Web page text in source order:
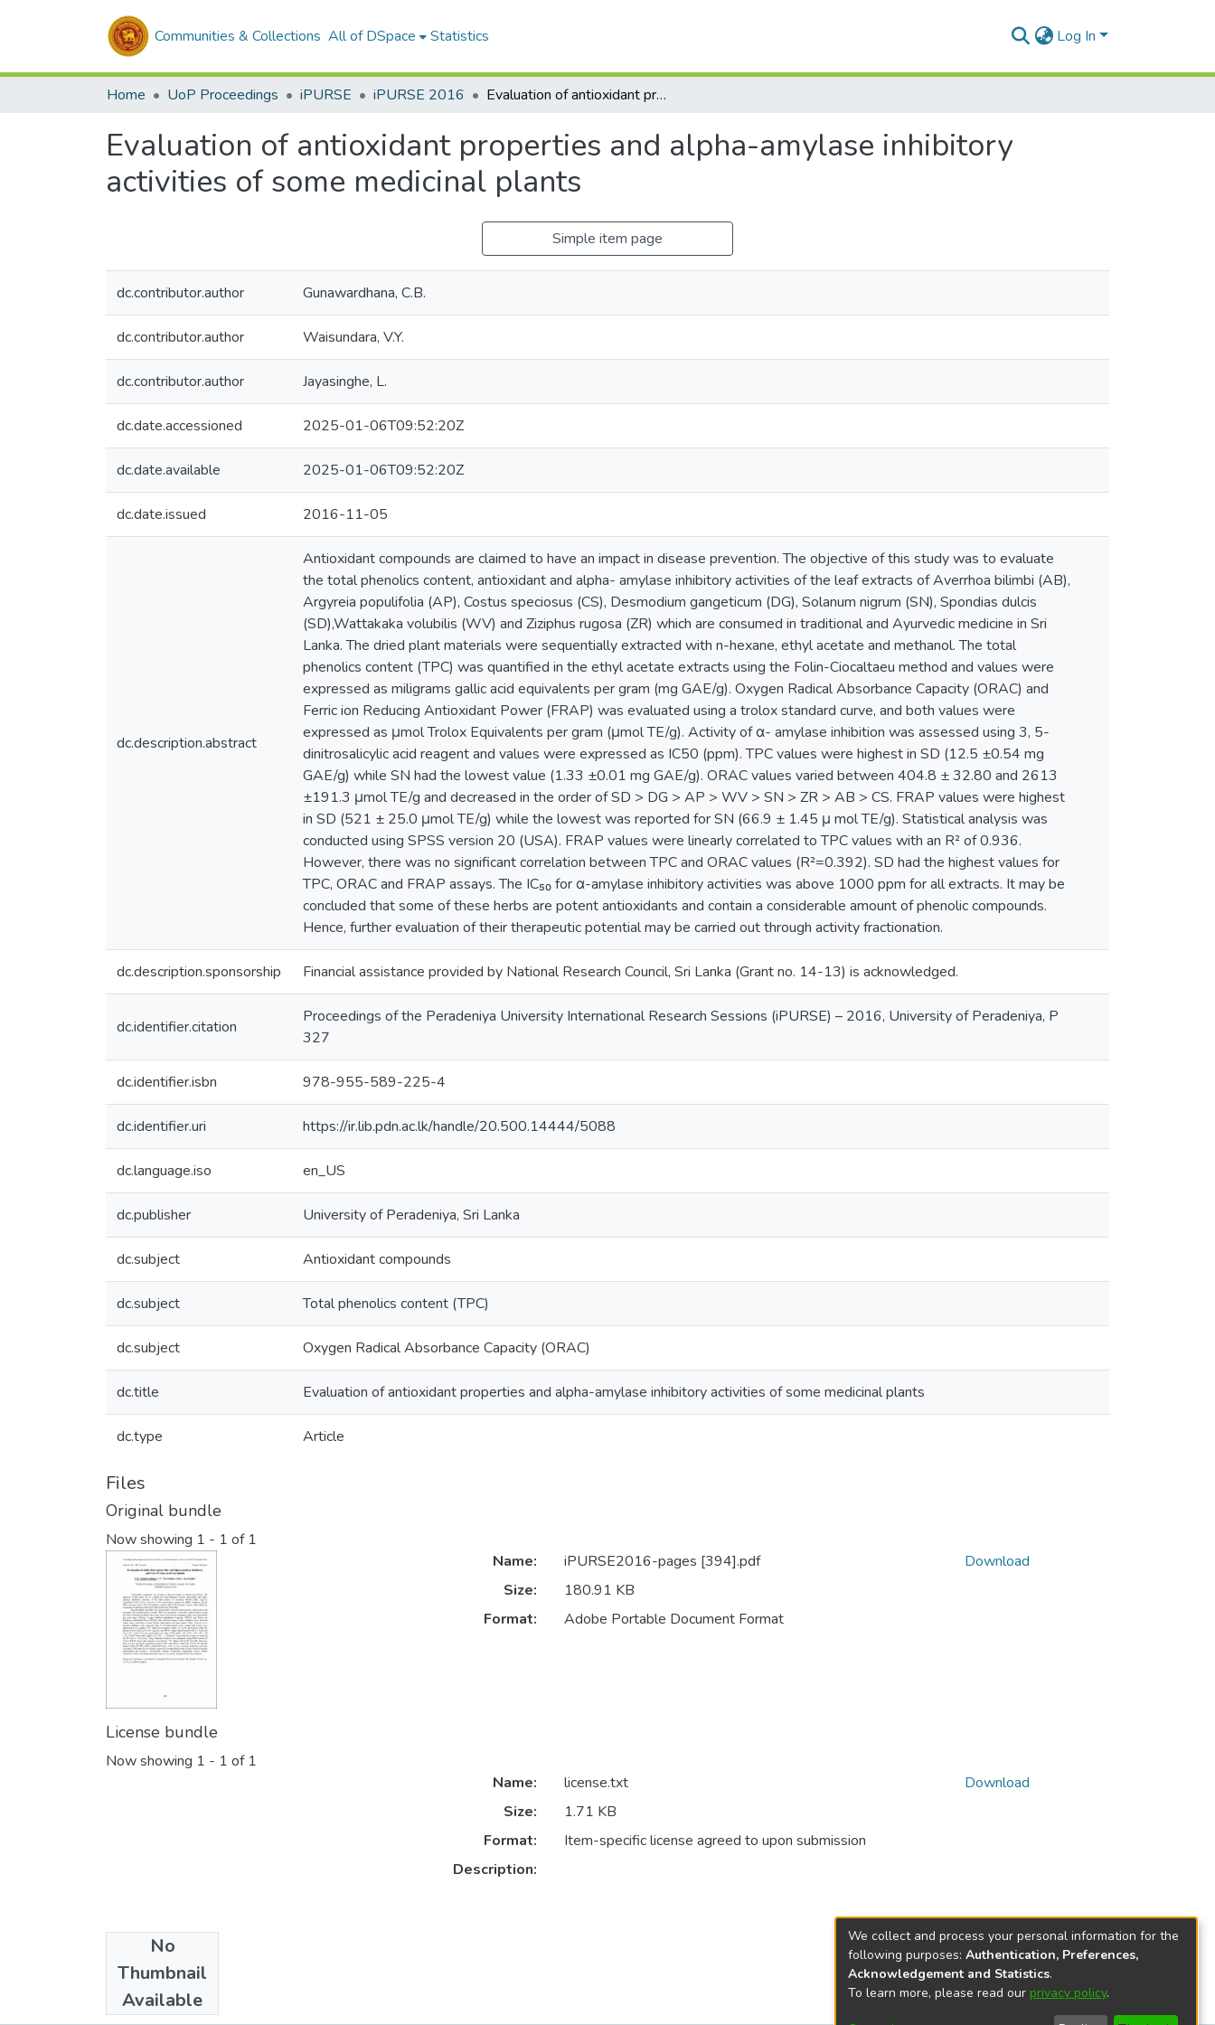
Communities & Collections All of DSpace Statistics Log In
Home UoP Proceedings iPURSE iPURSE 2016 Evaluation of antioxidant properties and alpha-amylase inhibitory activities of some medicinal plants
Evaluation of antioxidant properties and alpha-amylase inhibitory
activities of some medicinal plants
Simple item page
dc.contributor.author Gunawardhana, C.B.
dc.contributor.author Waisundara, V.Y.
dc.contributor.author Jayasinghe, L.
dc.date.accessioned 2025-01-06T09:52:20Z
dc.date.available 2025-01-06T09:52:20Z
dc.date.issued 2016-11-05
dc.description.abstract
Antioxidant compounds are claimed to have an impact in disease prevention. The objective of this study was to evaluate
the total phenolics content, antioxidant and alpha- amylase inhibitory activities of the leaf extracts of Averrhoa bilimbi (AB),
Argyreia populifolia (AP), Costus speciosus (CS), Desmodium gangeticum (DG), Solanum nigrum (SN), Spondias dulcis
(SD),Wattakaka volubilis (WV) and Ziziphus rugosa (ZR) which are consumed in traditional and Ayurvedic medicine in Sri
Lanka. The dried plant materials were sequentially extracted with n-hexane, ethyl acetate and methanol. The total
phenolics content (TPC) was quantified in the ethyl acetate extracts using the Folin-Ciocaltaeu method and values were
expressed as miligrams gallic acid equivalents per gram (mg GAE/g). Oxygen Radical Absorbance Capacity (ORAC) and
Ferric ion Reducing Antioxidant Power (FRAP) was evaluated using a trolox standard curve, and both values were
expressed as μmol Trolox Equivalents per gram (μmol TE/g). Activity of α- amylase inhibition was assessed using 3, 5-
dinitrosalicylic acid reagent and values were expressed as IC50 (ppm). TPC values were highest in SD (12.5 ±0.54 mg
GAE/g) while SN had the lowest value (1.33 ±0.01 mg GAE/g). ORAC values varied between 404.8 ± 32.80 and 2613
±191.3 μmol TE/g and decreased in the order of SD > DG > AP > WV > SN > ZR > AB > CS. FRAP values were highest
in SD (521 ± 25.0 μmol TE/g) while the lowest was reported for SN (66.9 ± 1.45 μ mol TE/g). Statistical analysis was
conducted using SPSS version 20 (USA). FRAP values were linearly correlated to TPC values with an R² of 0.936.
However, there was no significant correlation between TPC and ORAC values (R²=0.392). SD had the highest values for
TPC, ORAC and FRAP assays. The IC₅₀ for α-amylase inhibitory activities was above 1000 ppm for all extracts. It may be
concluded that some of these herbs are potent antioxidants and contain a considerable amount of phenolic compounds.
Hence, further evaluation of their therapeutic potential may be carried out through activity fractionation.
dc.description.sponsorship Financial assistance provided by National Research Council, Sri Lanka (Grant no. 14-13) is acknowledged.
dc.identifier.citation
Proceedings of the Peradeniya University International Research Sessions (iPURSE) – 2016, University of Peradeniya, P
327
dc.identifier.isbn 978-955-589-225-4
dc.identifier.uri https://ir.lib.pdn.ac.lk/handle/20.500.14444/5088
dc.language.iso en_US
dc.publisher University of Peradeniya, Sri Lanka
dc.subject Antioxidant compounds
dc.subject Total phenolics content (TPC)
dc.subject Oxygen Radical Absorbance Capacity (ORAC)
dc.title Evaluation of antioxidant properties and alpha-amylase inhibitory activities of some medicinal plants
dc.type Article
Files
Original bundle
Now showing 1 - 1 of 1
Name:
iPURSE2016-pages [394].pdf
Size:
180.91 KB
Format:
Adobe Portable Document Format
Download
License bundle
Now showing 1 - 1 of 1
No
Thumbnail
Available
Name:
license.txt
Size:
1.71 KB
Format:
Item-specific license agreed to upon submission
Description:
Download
Collections
iPURSE 2016
We collect and process your personal information for the
following purposes: Authentication, Preferences,
Acknowledgement and Statistics.
To learn more, please read our privacy policy.